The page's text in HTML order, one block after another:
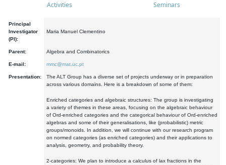
Activities Seminars
Principal
Investigator
(PI):
Maria Manuel Clementino
Parent: Algebra and Combinatorics
E-mail: mmc@mat.uc.pt
Presentation:
The ALT Group has a diverse set of projects underway or in preparation
across various domains. Here is a breakdown of some of them:
Enriched categories and algebraic structures: The group is investigating
a variety of themes in these areas, focusing on the algebraic behaviour
of Ord-enriched categories and the categorical behaviour of Ord-enriched
algebras and some of their generalisations, like (probabilistic) metric
groups/monoids. In addition, we will continue with our research program
on normed categories (as enriched categories) and their applications to
analysis, geometry, and probability theory.
2-categories: We plan to introduce a calculus of lax fractions in the